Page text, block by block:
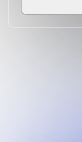
computer vision for AI,